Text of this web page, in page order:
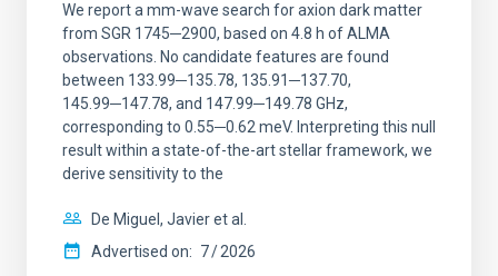
We report a mm-wave search for axion dark matter
from SGR 1745─2900, based on 4.8 h of ALMA
observations. No candidate features are found
between 133.99─135.78, 135.91─137.70,
145.99─147.78, and 147.99─149.78 GHz,
corresponding to 0.55─0.62 meV. Interpreting this null
result within a state-of-the-art stellar framework, we
derive sensitivity to the
De Miguel, Javier et al.
Advertised on: 7 2026